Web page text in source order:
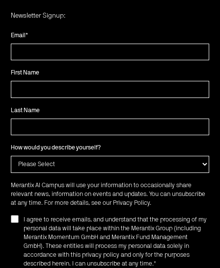
Newsletter Signup:
Email*
First Name
Last Name
How would you describe yourself?
Merantix AI Campus will use your information to occasionally share
relevant news, information on events and updates. You can unsubscribe
at any time. For more details, see our Privacy Policy.
I agree to receive emails, and understand that the processing of my
personal data will take place within the Merantix Group (including
Merantix Momentum GmbH and Merantix Fund Management
GmbH). These entities will process my personal data solely in
accordance with this privacy policy and only for the purposes
described herein. I can unsubscribe at any time.*